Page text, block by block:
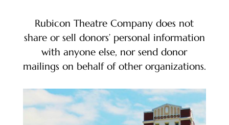
Rubicon Theatre Company does not
share or sell donors’ personal information
with anyone else, nor send donor
mailings on behalf of other organizations.